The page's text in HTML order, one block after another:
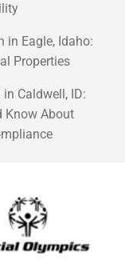
in Eagle, Idaho:
Properties
Caldwell, ID:
Know About